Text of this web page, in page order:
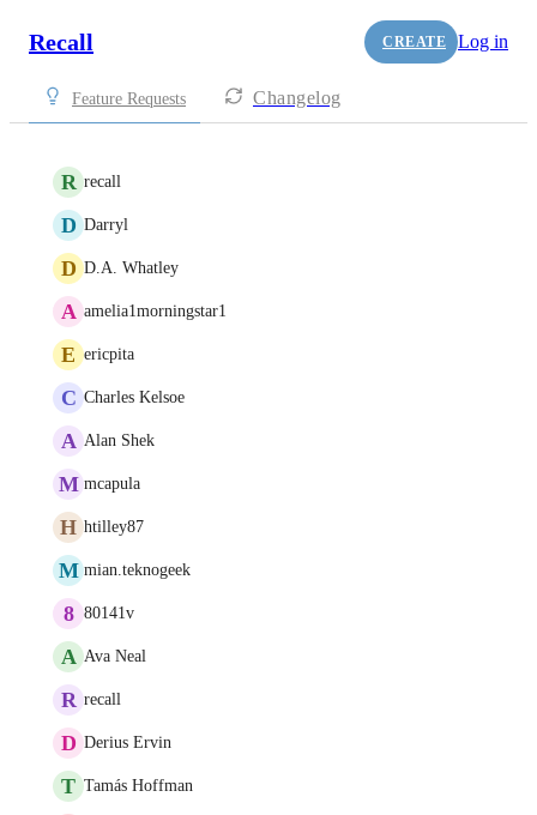
Recall CREATE Log in
Feature Requests Changelog
R recall
D Darryl
D D.A. Whatley
A amelia1morningstar1
E ericpita
C Charles Kelsoe
A Alan Shek
M mcapula
H htilley87
M mian.teknogeek
8 80141v
A Ava Neal
R recall
D Derius Ervin
T Tamás Hoffman